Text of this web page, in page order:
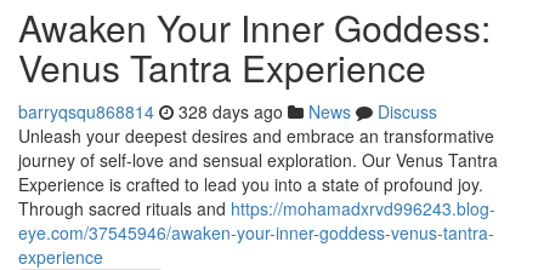
Awaken Your Inner Goddess:
Venus Tantra Experience
barryqsqu868814 328 days ago News
Discuss
Unleash your deepest desires and embrace an transformative
journey of self-love and sensual exploration. Our Venus Tantra
Experience is crafted to lead you into a state of profound joy.
Through sacred rituals and https://mohamadxrvd996243.blog-
eye.com/37545946/awaken-your-inner-goddess-venus-tantra-
experience